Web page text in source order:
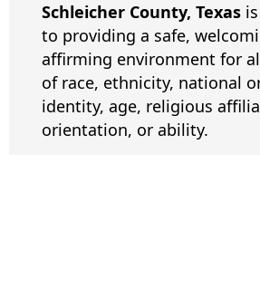
Schleicher County, Texasis
to providing a safe,
affirming environment for
of race, ethnicity, national
identity, age, religious
orientation, or ability.